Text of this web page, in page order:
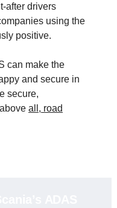
after drivers
using the
positive.
can make the
and secure in
secure,
all, road